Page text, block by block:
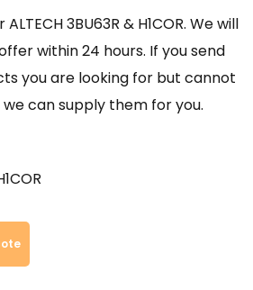
3BU63R & H1COR. We will
within 24 hours. If you send
you are looking for but cannot
can supply them for you.